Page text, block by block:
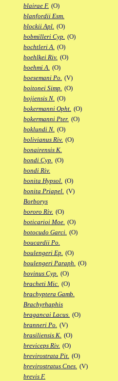
blairae F. (O)
blanfordii Esm.
blockii Apl. (O)
bobmilleri Cyp. (O)
bochtleri A. (O)
boehlkei Riv. (O)
boehmi A. (O)
boesemani Po. (V)
boitonei Simp. (O)
bojiensis N. (O)
bokermanni Opht. (O)
bokermanni Pter. (O)
boklundi N. (O)
bolivianus Riv. (O)
bonairensis K.
bondi Cyp. (O)
bondi Riv.
bonita Hypsol. (O)
bonita Priapel. (V)
Borborys
bororo Riv. (O)
boticarioi Moe. (O)
botocudo Garci. (O)
boucardii Po.
boulengeri Ep. (O)
boulengeri Paraph. (O)
bovinus Cyp. (O)
bracheti Mic. (O)
brachyptera Gamb.
Brachyrhaphis
bragancai Lacus. (O)
branneri Po. (V)
brasiliensis K. (O)
breviceps Riv. (O)
brevirostrata Pit. (O)
brevirostratus Cnes. (V)
brevis F.